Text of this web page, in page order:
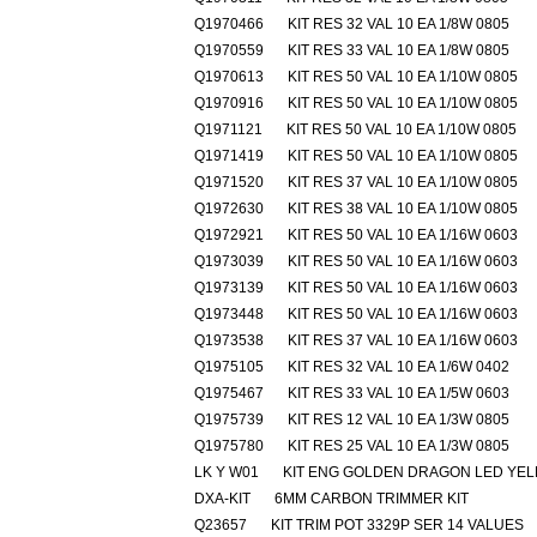
Q1970466
KIT RES 32 VAL 10 EA 1/8W 0805
Q1970559
KIT RES 33 VAL 10 EA 1/8W 0805
Q1970613
KIT RES 50 VAL 10 EA 1/10W 0805
Q1970916
KIT RES 50 VAL 10 EA 1/10W 0805
Q1971121
KIT RES 50 VAL 10 EA 1/10W 0805
Q1971419
KIT RES 50 VAL 10 EA 1/10W 0805
Q1971520
KIT RES 37 VAL 10 EA 1/10W 0805
Q1972630
KIT RES 38 VAL 10 EA 1/10W 0805
Q1972921
KIT RES 50 VAL 10 EA 1/16W 0603
Q1973039
KIT RES 50 VAL 10 EA 1/16W 0603
Q1973139
KIT RES 50 VAL 10 EA 1/16W 0603
Q1973448
KIT RES 50 VAL 10 EA 1/16W 0603
Q1973538
KIT RES 37 VAL 10 EA 1/16W 0603
Q1975105
KIT RES 32 VAL 10 EA 1/6W 0402
Q1975467
KIT RES 33 VAL 10 EA 1/5W 0603
Q1975739
KIT RES 12 VAL 10 EA 1/3W 0805
Q1975780
KIT RES 25 VAL 10 EA 1/3W 0805
LK Y W01
KIT ENG GOLDEN DRAGON LED
DXA-KIT
6MM CARBON TRIMMER KIT
Q23657
KIT TRIM POT 3329P SER 14 VALUES